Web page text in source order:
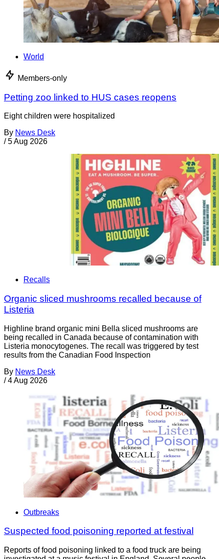
World
Members-only
Petting zoo linked to HUS cases reopens
Eight children were hospitalized
By News Desk
/ 5 Aug 2026
Recalls
Organic sliced mushrooms recalled because of
Listeria
Highline brand organic mini Bella sliced mushrooms are
being recalled in Canada because of contamination with
Listeria monocytogenes. The recall was triggered by test
results from the Canadian Food Inspection
By News Desk
/ 4 Aug 2026
Outbreaks
Suspected food poisoning reported at festival
Reports of food poisoning linked to a food truck are being